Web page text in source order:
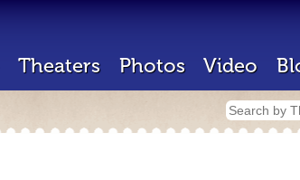
Theaters Photos Video